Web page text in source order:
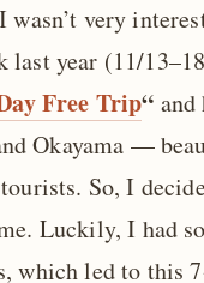
wasn’t very
last year (11/
Free Trip“ and
Okayama —
So, I
Luckily, I had
which led to this